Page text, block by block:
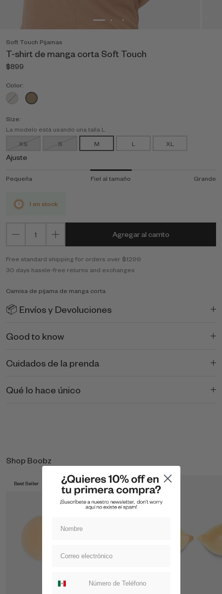
Soft Touch Pijamas
T-shirt de manga corta Soft Touch
$899
Color:
Size:
La modelo está usando una talla L
XS
S M L XL
Ajuste
Pequeña Fiel al tamaño Grande
1 en stock
Agregar al carrito
Free standard shipping for orders over $1299
30 days hassle-free returns and exchanges
Camisa de pijama de manga corta
📦 Envíos y Devoluciones
Good to know
Cuidados de la prenda
Qué lo hace único
Shop Boobz
Best Seller Best Seller